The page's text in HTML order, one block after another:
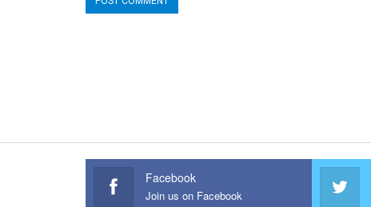
Facebook
Join us on Facebook